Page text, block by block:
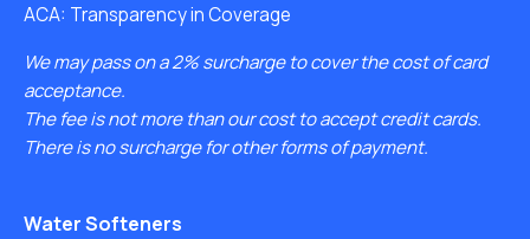
ACA: Transparency in Coverage
We may pass on a 2% surcharge to cover the cost of card
acceptance.
The fee is not more than our cost to accept credit cards.
There is no surcharge for other forms of payment.
Water Softeners